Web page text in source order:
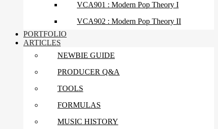
VCA901 : Modern Pop Theory I
VCA902 : Modern Pop Theory II
PORTFOLIO
ARTICLES
NEWBIE GUIDE
PRODUCER Q&A
TOOLS
FORMULAS
MUSIC HISTORY